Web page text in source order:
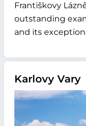
Františkovy
outstanding
and its
Karlovy Vary